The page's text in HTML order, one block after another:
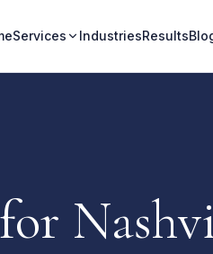
Services IndustriesResults